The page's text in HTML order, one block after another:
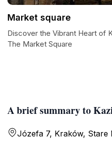
A brief summary to
Józefa 7, Kraków, Stare
Market square
Discover the Vibrant Heart of
The Market Square